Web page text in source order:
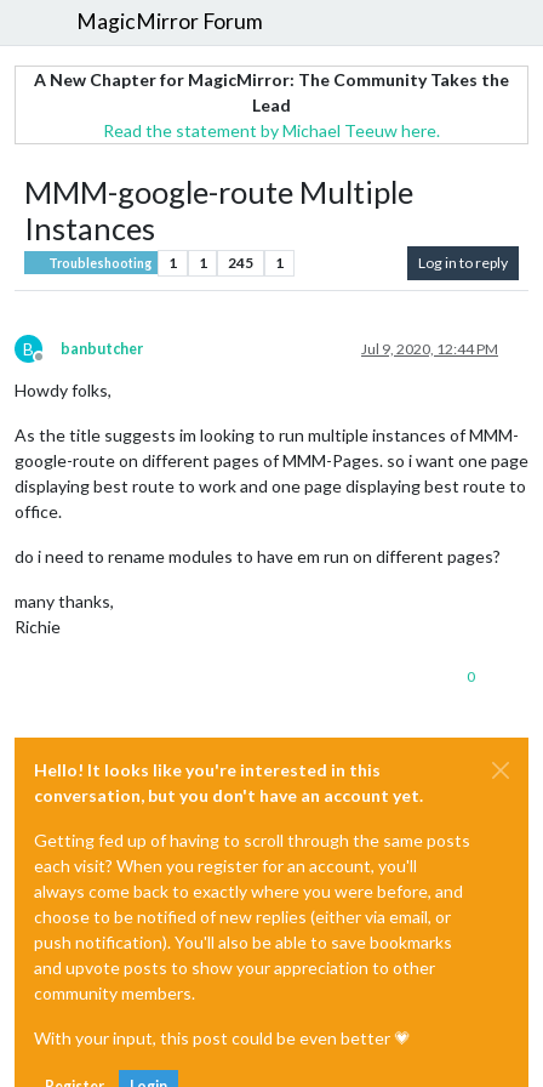
MagicMirror Forum
A New Chapter for MagicMirror: The Community Takes the
Lead
Read the statement by Michael Teeuw here.
MMM-google-route Multiple
Instances
Troubleshooting 1 1 245 1 Log in to reply
B
Offline
banbutcher Jul 9, 2020, 12:44 PM
Howdy folks,
As the title suggests im looking to run multiple instances of MMM-
google-route on different pages of MMM-Pages. so i want one page
displaying best route to work and one page displaying best route to
office.
do i need to rename modules to have em run on different pages?
many thanks,
Richie
0
Hello! It looks like you're interested in this
conversation, but you don't have an account yet.
Getting fed up of having to scroll through the same posts
each visit? When you register for an account, you'll
always come back to exactly where you were before, and
choose to be notified of new replies (either via email, or
push notification). You'll also be able to save bookmarks
and upvote posts to show your appreciation to other
community members.
With your input, this post could be even better 💗